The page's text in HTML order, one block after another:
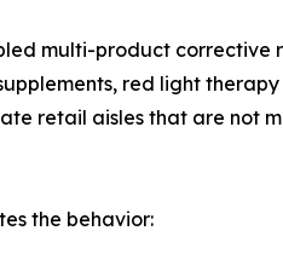
multi-product corrective
red light
retail aisles that are not
the behavior: